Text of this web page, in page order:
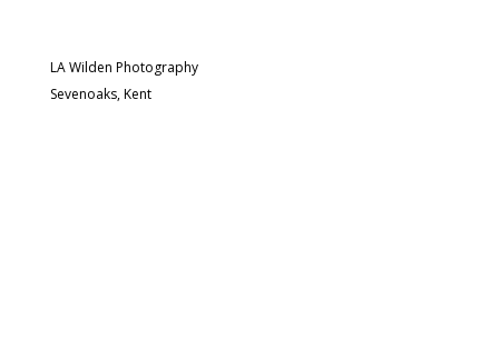
LA Wilden Photography
Sevenoaks, Kent